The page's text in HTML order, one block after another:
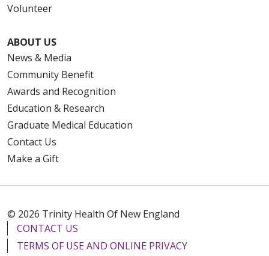
Volunteer
ABOUT US
News & Media
Community Benefit
Awards and Recognition
Education & Research
Graduate Medical Education
Contact Us
Make a Gift
© 2026 Trinity Health Of New England
CONTACT US
TERMS OF USE AND ONLINE PRIVACY